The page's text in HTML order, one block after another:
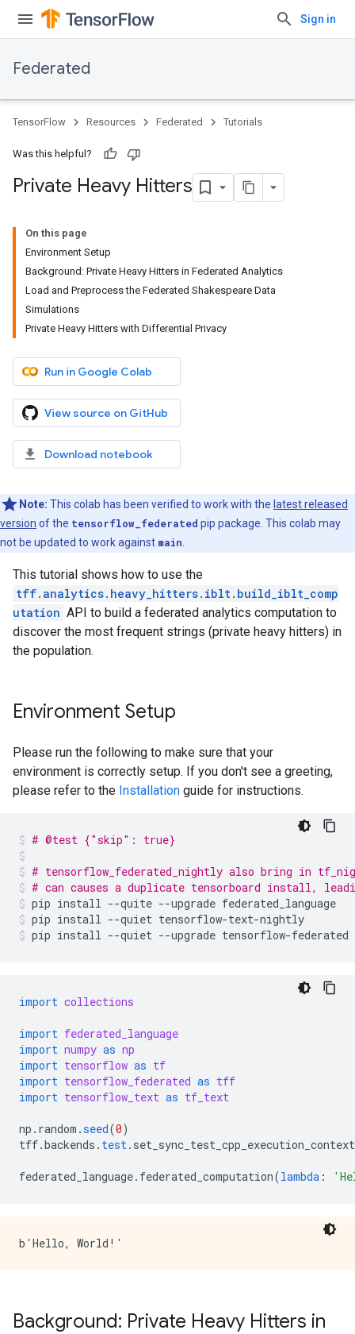
Sign in
Federated
TensorFlow Resources Federated Tutorials
Was this helpful?
Private Heavy Hitters
On this page
Environment Setup
Background: Private Heavy Hitters in Federated Analytics
Load and Preprocess the Federated Shakespeare Data
Simulations
Private Heavy Hitters with Differential Privacy
Run in Google Colab
View source on GitHub
Download notebook
Note: This colab has been verified to work with the latest released
version of the tensorflow_federated pip package. This colab may
not be updated to work against main
This tutorial shows how to use the
tff.analytics.heavy_hitters.iblt.build_iblt_comp
utation API to build a federated analytics computation to
discover the most frequent strings (private heavy hitters) in
the population.
Environment Setup
Please run the following to make sure that your
environment is correctly setup. If you don't see a greeting,
please refer to the Installation guide for instructions.
# @test {"skip": true}
# tensorflow_federated_nightly also bring in
# can causes a duplicate tensorboard install,
pip install --quite --upgrade federated_language
pip install --quiet tensorflow-text-nightly
pip install --quiet --upgrade tensorflow-federated
import collections
import federated_language
import numpy as np
import tensorflow as tf
import tensorflow_federated as tff
import tensorflow_text as tf_text
np . random .seed(0)
tff.backends . test. set_sync_test_cpp_execution_context
federated_language. federated_computation(lambda :
Background: Private Heavy Hitters in